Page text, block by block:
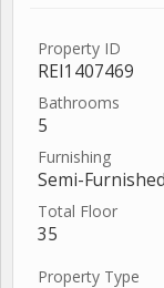
Property ID
REI1407469
Bathrooms
5
Furnishing
Semi-Furnished
Total Floor
35
Property Type